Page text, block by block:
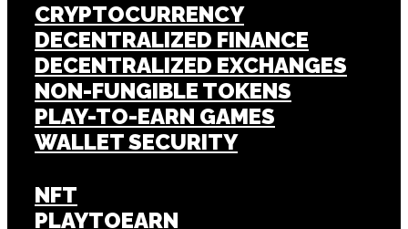
CRYPTOCURRENCY
DECENTRALIZED FINANCE
DECENTRALIZED EXCHANGES
NON-FUNGIBLE TOKENS
PLAY-TO-EARN GAMES
WALLET SECURITY
NFT
PLAYTOEARN